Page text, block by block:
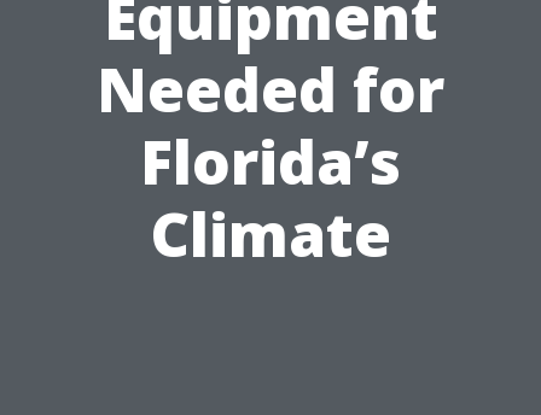
Equipment
Needed for
Florida’s
Climate